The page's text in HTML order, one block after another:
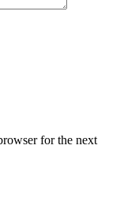
for the next